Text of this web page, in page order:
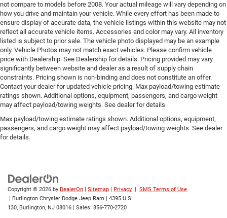
not compare to models before 2008. Your actual mileage will vary depending on
how you drive and maintain your vehicle. While every effort has been made to
ensure display of accurate data, the vehicle listings within this website may not
reflect all accurate vehicle items. Accessories and color may vary. All inventory
listed is subject to prior sale. The vehicle photo displayed may be an example
only. Vehicle Photos may not match exact vehicles. Please confirm vehicle
price with Dealership. See Dealership for details. Pricing provided may vary
significantly between website and dealer as a result of supply chain
constraints. Pricing shown is non-binding and does not constitute an offer.
Contact your dealer for updated vehicle pricing. Max payload/towing estimate
ratings shown. Additional options, equipment, passengers, and cargo weight
may affect payload/towing weights. See dealer for details.
Max payload/towing estimate ratings shown. Additional options, equipment,
passengers, and cargo weight may affect payload/towing weights. See dealer
for details.
Copyright © 2026 by DealerOn Sitemap Privacy
SMS Terms of Use
| Burlington Chrysler Dodge Jeep Ram
4395 U.S.
130, Burlington, NJ 08016 | Sales: 856-770-2720